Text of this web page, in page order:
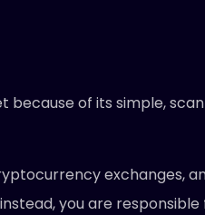
of its simple,
exchanges,
you are